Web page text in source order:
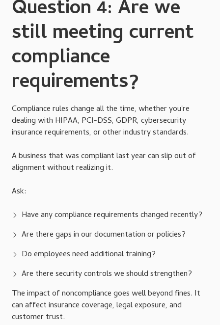
Question 4: Are we
still meeting current
compliance
requirements?
Compliance rules change all the time, whether you're
dealing with HIPAA, PCI-DSS, GDPR, cybersecurity
insurance requirements, or other industry standards.
A business that was compliant last year can slip out of
alignment without realizing it.
Ask:
Have any compliance requirements changed recently?
Are there gaps in our documentation or policies?
Do employees need additional training?
Are there security controls we should strengthen?
The impact of noncompliance goes well beyond fines. It
can affect insurance coverage, legal exposure, and
customer trust.